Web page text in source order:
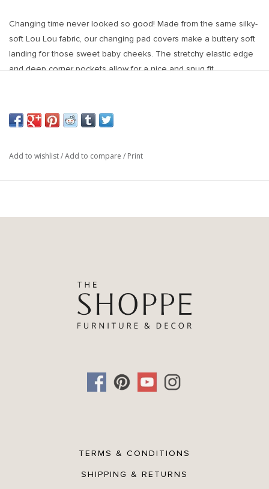
Changing time never looked so good! Made from the same silky-
soft Lou Lou fabric, our changing pad covers make a buttery soft
landing for those sweet baby cheeks. The stretchy elastic edge
and deep corner pockets allow for a nice and snug fit.
Add to wishlist/Add to compare / Print
TERMS & CONDITIONS
SHIPPING & RETURNS